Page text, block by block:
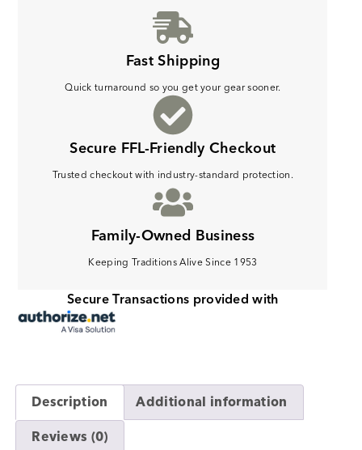
Fast Shipping
Quick turnaround so you get your gear sooner.
Secure FFL-Friendly Checkout
Trusted checkout with industry-standard protection.
Family-Owned Business
Keeping Traditions Alive Since 1953
Secure Transactions provided with
Description
Additional information
Reviews (0)